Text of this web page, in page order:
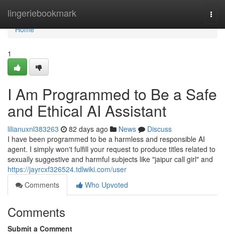
lingeriebookmark
Home
Home
1
I Am Programmed to Be a Safe
and Ethical AI Assistant
lilianuxnl383263 82 days ago News
Discuss
I have been programmed to be a harmless and responsible AI
agent. I simply won't fulfill your request to produce titles related to
sexually suggestive and harmful subjects like "jaipur call girl" and
https://jayrcxf326524.tdlwiki.com/user
Comments
Who Upvoted
Comments
Submit a Comment